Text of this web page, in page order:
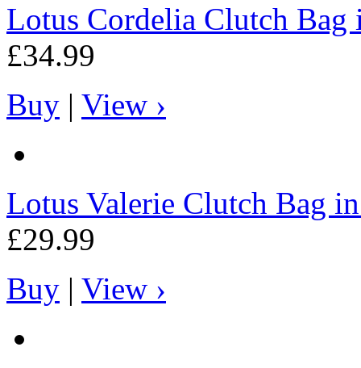
Lotus Cordelia Clutch Bag
£34.99
Buy | View ›
Lotus Valerie Clutch Bag
£29.99
Buy | View ›